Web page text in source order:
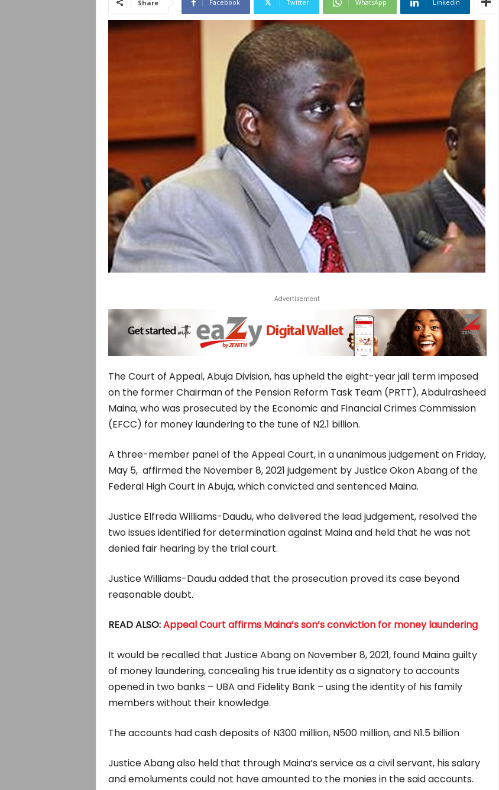
Share Facebook Twitter WhatsApp Linkedin
Advertisement
The Court of Appeal, Abuja Division, has upheld the eight-year jail term imposed
on the former Chairman of the Pension Reform Task Team (PRTT), Abdulrasheed
Maina, who was prosecuted by the Economic and Financial Crimes Commission
(EFCC) for money laundering to the tune of N2.1 billion.
A three-member panel of the Appeal Court, in a unanimous judgement on Friday,
May 5, affirmed the November 8, 2021 judgement by Justice Okon Abang of the
Federal High Court in Abuja, which convicted and sentenced Maina.
Justice Elfreda Williams-Daudu, who delivered the lead judgement, resolved the
two issues identified for determination against Maina and held that he was not
denied fair hearing by the trial court.
Justice Williams-Daudu added that the prosecution proved its case beyond
reasonable doubt.
READ ALSO:Appeal Court affirms Maina’s son’s conviction for money laundering
It would be recalled that Justice Abang on November 8, 2021, found Maina guilty
of money laundering, concealing his true identity as a signatory to accounts
opened in two banks – UBA and Fidelity Bank – using the identity of his family
members without their knowledge.
The accounts had cash deposits of N300 million, N500 million, and N1.5 billion
Justice Abang also held that through Maina’s service as a civil servant, his salary
and emoluments could not have amounted to the monies in the said accounts.